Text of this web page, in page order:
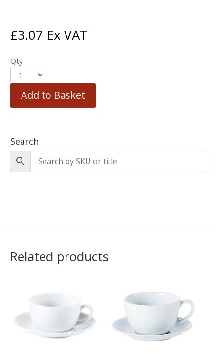
£3.07 Ex VAT
Qty
Add to Basket
Search
Related products